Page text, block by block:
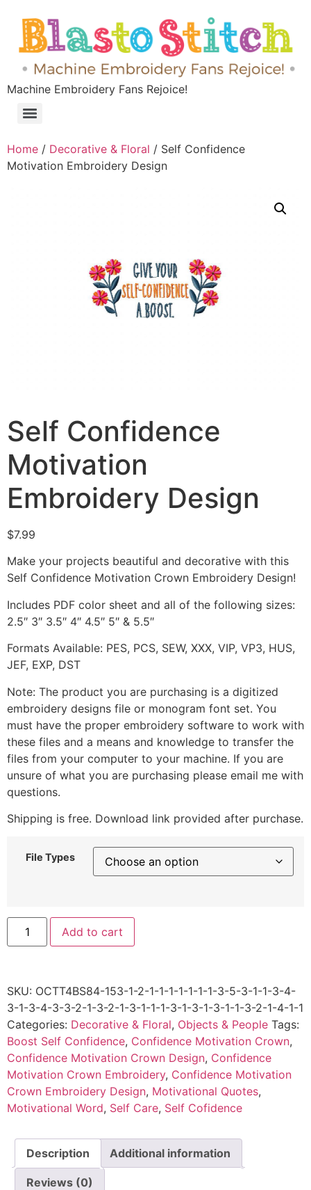
Machine Embroidery Fans Rejoice!
Home / Decorative & Floral / Self Confidence
Motivation Embroidery Design
Self Confidence
Motivation
Embroidery Design
$7.99
Make your projects beautiful and decorative with this
Self Confidence Motivation Crown Embroidery Design!
Includes PDF color sheet and all of the following sizes:
2.5″ 3″ 3.5″ 4″ 4.5″ 5″ & 5.5″
Formats Available: PES, PCS, SEW, XXX, VIP, VP3, HUS,
JEF, EXP, DST
Note: The product you are purchasing is a digitized
embroidery designs file or monogram font set. You
must have the proper embroidery software to work with
these files and a means and knowledge to transfer the
files from your computer to your machine. If you are
unsure of what you are purchasing please email me with
questions.
Shipping is free. Download link provided after purchase.
File Types
Add to cart
SKU: OCTT4BS84-153-1-2-1-1-1-1-1-1-1-3-5-3-1-1-3-4-
3-1-3-4-3-3-2-1-3-2-1-3-1-1-1-3-1-3-1-3-1-1-3-2-1-4-1-1
Categories: Decorative & Floral, Objects & People Tags:
Boost Self Confidence, Confidence Motivation Crown,
Confidence Motivation Crown Design, Confidence
Motivation Crown Embroidery, Confidence Motivation
Crown Embroidery Design, Motivational Quotes,
Motivational Word, Self Care, Self Cofidence
Description Additional information
Reviews (0)